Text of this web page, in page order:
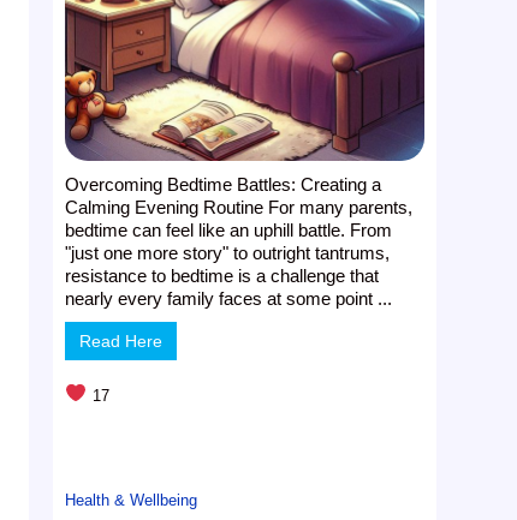
Overcoming Bedtime Battles: Creating a
Calming Evening Routine For many parents,
bedtime can feel like an uphill battle. From
"just one more story" to outright tantrums,
resistance to bedtime is a challenge that
nearly every family faces at some point ...
Read Here
17
Health & Wellbeing